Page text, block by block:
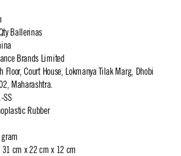
Ballerinas
Brands Limited
Floor, Court House, Lokmanya Tilak Marg, Dhobi
Maharashtra.
SS
Rubber
31 cm x 22 cm x 12 cm